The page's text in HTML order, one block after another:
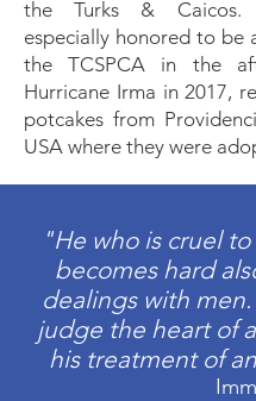
the Turks & Caicos.
especially honored to be
the TCSPCA in the
Hurricane Irma in 2017,
potcakes from
USA where they were
"He who is cruel
becomes hard
dealings with
judge the heart of
his treatment of